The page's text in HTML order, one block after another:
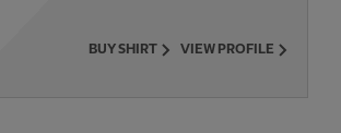
VIEW PROFILE
BUY SHIRT